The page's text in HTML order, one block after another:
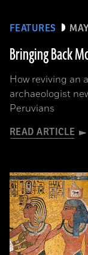
FEATURES
Bringing Back
How reviving an
archaeologist
Peruvians
READ ARTICLE